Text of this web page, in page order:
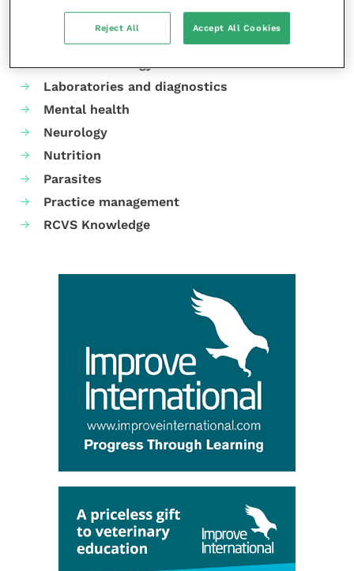
Cardiology
Dermatology
Gastroenterology
Laboratories and diagnostics
Mental health
Neurology
Nutrition
Parasites
Practice management
RCVS Knowledge
Reject All Accept All Cookies